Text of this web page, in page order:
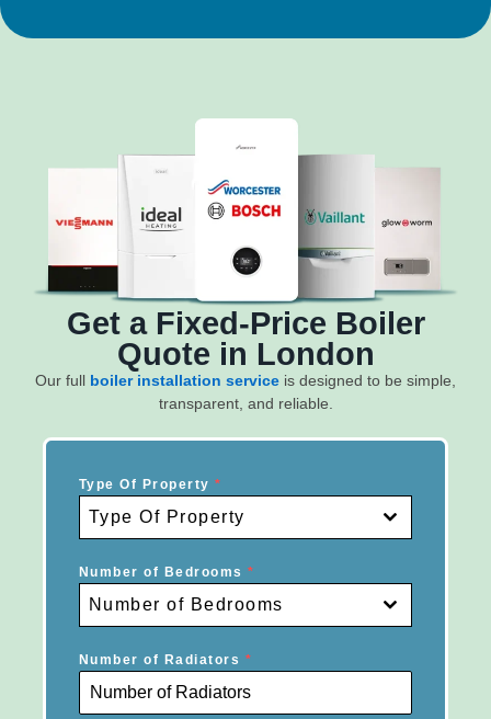
Get a Fixed-Price Boiler
Quote in London
Our full boiler installation service is designed to be simple,
transparent, and reliable.
Type Of Property*
Type Of Property
Number of Bedrooms*
Number of Bedrooms
Number of Radiators *